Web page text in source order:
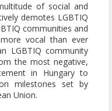
of social and
demotes LGBTIQ
communities and
vocal than ever
LGBTIQ community
the most negative,
in Hungary to
milestones set by
Union.